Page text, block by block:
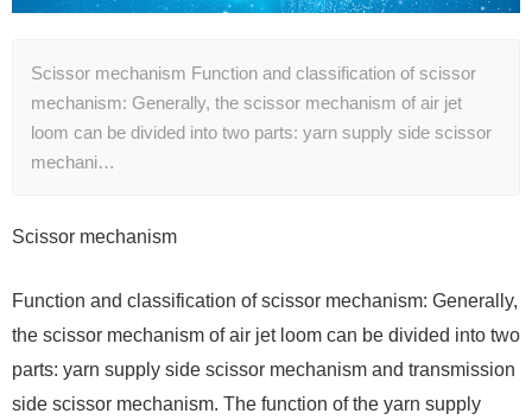
Scissor mechanism Function and classification of scissor
mechanism: Generally, the scissor mechanism of air jet
loom can be divided into two parts: yarn supply side scissor
mechani…
Scissor mechanism
Function and classification of scissor mechanism: Generally,
the scissor mechanism of air jet loom can be divided into two
parts: yarn supply side scissor mechanism and transmission
side scissor mechanism. The function of the yarn supply